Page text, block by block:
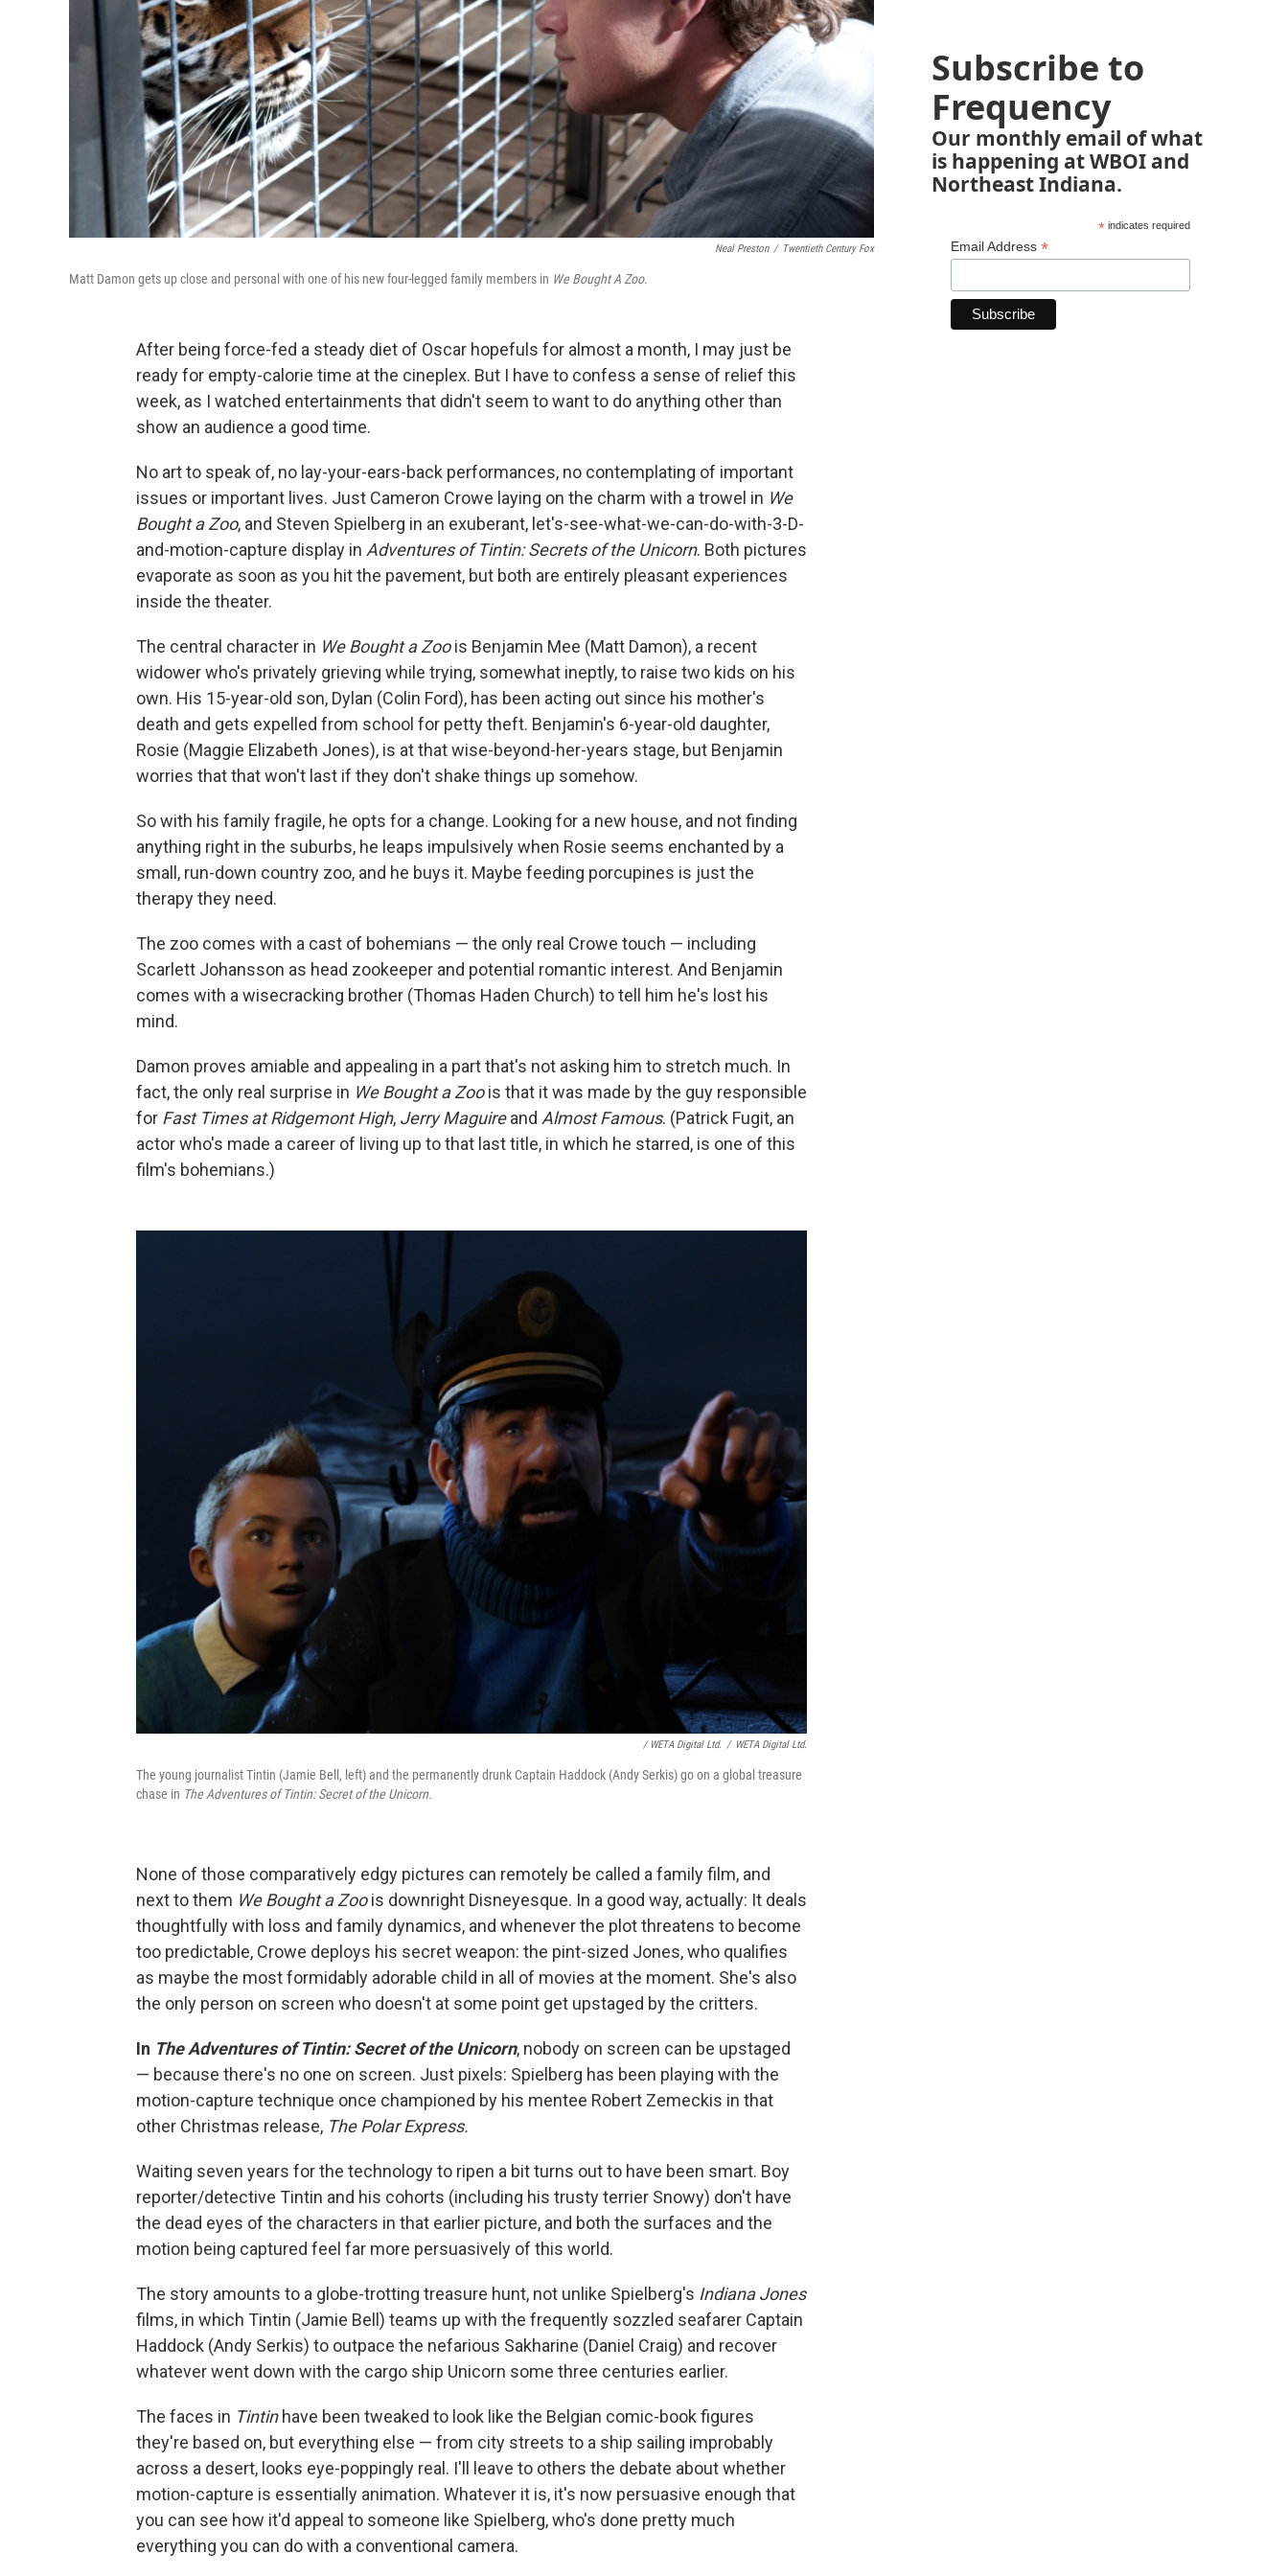
Neal Preston / Twentieth Century Fox
Matt Damon gets up close and personal with one of his new four-legged family members in We Bought A Zoo.
After being force-fed a steady diet of Oscar hopefuls for almost a month, I may just be
ready for empty-calorie time at the cineplex. But I have to confess a sense of relief this
week, as I watched entertainments that didn't seem to want to do anything other than
show an audience a good time.
No art to speak of, no lay-your-ears-back performances, no contemplating of important
issues or important lives. Just Cameron Crowe laying on the charm with a trowel in We
Bought a Zoo, and Steven Spielberg in an exuberant, let's-see-what-we-can-do-with-3-D-
and-motion-capture display in Adventures of Tintin: Secrets of the Unicorn. Both pictures
evaporate as soon as you hit the pavement, but both are entirely pleasant experiences
inside the theater.
The central character in We Bought a Zoois Benjamin Mee (Matt Damon), a recent
widower who's privately grieving while trying, somewhat ineptly, to raise two kids on his
own. His 15-year-old son, Dylan (Colin Ford), has been acting out since his mother's
death and gets expelled from school for petty theft. Benjamin's 6-year-old daughter,
Rosie (Maggie Elizabeth Jones), is at that wise-beyond-her-years stage, but Benjamin
worries that that won't last if they don't shake things up somehow.
So with his family fragile, he opts for a change. Looking for a new house, and not finding
anything right in the suburbs, he leaps impulsively when Rosie seems enchanted by a
small, run-down country zoo, and he buys it. Maybe feeding porcupines is just the
therapy they need.
The zoo comes with a cast of bohemians — the only real Crowe touch — including
Scarlett Johansson as head zookeeper and potential romantic interest. And Benjamin
comes with a wisecracking brother (Thomas Haden Church) to tell him he's lost his
mind.
Damon proves amiable and appealing in a part that's not asking him to stretch much. In
fact, the only real surprise in We Bought a Zoois that it was made by the guy responsible
for Fast Times at Ridgemont High, Jerry Maguireand Almost Famous. (Patrick Fugit, an
actor who's made a career of living up to that last title, in which he starred, is one of this
film's bohemians.)
/ WETA Digital Ltd. / WETA Digital Ltd.
The young journalist Tintin (Jamie Bell, left) and the permanently drunk Captain Haddock (Andy Serkis) go on a global treasure
chase in The Adventures of Tintin: Secret of the Unicorn.
None of those comparatively edgy pictures can remotely be called a family film, and
next to them We Bought a Zoois downright Disneyesque. In a good way, actually: It deals
thoughtfully with loss and family dynamics, and whenever the plot threatens to become
too predictable, Crowe deploys his secret weapon: the pint-sized Jones, who qualifies
as maybe the most formidably adorable child in all of movies at the moment. She's also
the only person on screen who doesn't at some point get upstaged by the critters.
In The Adventures of Tintin: Secret of the Unicorn, nobody on screen can be upstaged
— because there's no one on screen. Just pixels: Spielberg has been playing with the
motion-capture technique once championed by his mentee Robert Zemeckis in that
other Christmas release, The Polar Express.
Waiting seven years for the technology to ripen a bit turns out to have been smart. Boy
reporter/detective Tintin and his cohorts (including his trusty terrier Snowy) don't have
the dead eyes of the characters in that earlier picture, and both the surfaces and the
motion being captured feel far more persuasively of this world.
The story amounts to a globe-trotting treasure hunt, not unlike Spielberg's Indiana Jones
films, in which Tintin (Jamie Bell) teams up with the frequently sozzled seafarer Captain
Haddock (Andy Serkis) to outpace the nefarious Sakharine (Daniel Craig) and recover
whatever went down with the cargo ship Unicorn some three centuries earlier.
The faces in Tintinhave been tweaked to look like the Belgian comic-book figures
they're based on, but everything else — from city streets to a ship sailing improbably
across a desert, looks eye-poppingly real. I'll leave to others the debate about whether
motion-capture is essentially animation. Whatever it is, it's now persuasive enough that
you can see how it'd appeal to someone like Spielberg, who's done pretty much
everything you can do with a conventional camera.
Subscribe to
Frequency
Our monthly email of what
is happening at WBOI and
Northeast Indiana.
*indicates required
Email Address *